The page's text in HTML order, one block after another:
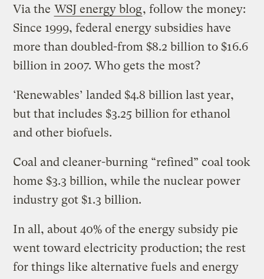
Via the WSJ energy blog, follow the money:
Since 1999, federal energy subsidies have
more than doubled-from $8.2 billion to $16.6
billion in 2007. Who gets the most?
‘Renewables’ landed $4.8 billion last year,
but that includes $3.25 billion for ethanol
and other biofuels.
Coal and cleaner-burning “refined” coal took
home $3.3 billion, while the nuclear power
industry got $1.3 billion.
In all, about 40% of the energy subsidy pie
went toward electricity production; the rest
for things like alternative fuels and energy